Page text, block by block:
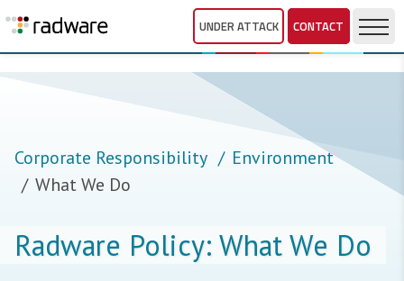
UNDER ATTACK CONTACT
Corporate Responsibility
Environment
What We Do
Radware Policy: What We Do